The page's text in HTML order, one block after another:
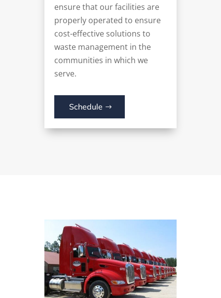
ensure that our facilities are
properly operated to ensure
cost-effective solutions to
waste management in the
communities in which we
serve.
Schedule